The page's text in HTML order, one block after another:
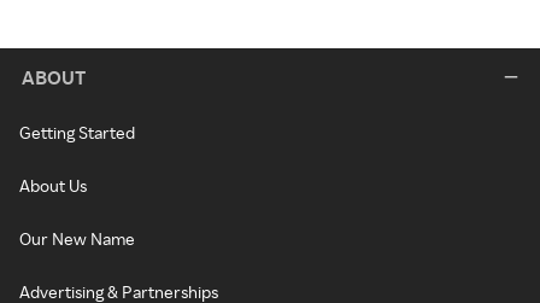
ABOUT
Getting Started
About Us
Our New Name
Advertising & Partnerships